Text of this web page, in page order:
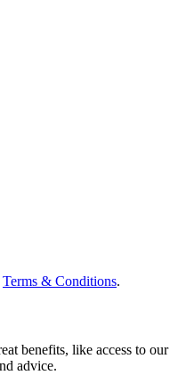
Terms & Conditions.
benefits, like access to our
advice.